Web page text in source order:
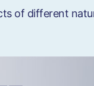
of different